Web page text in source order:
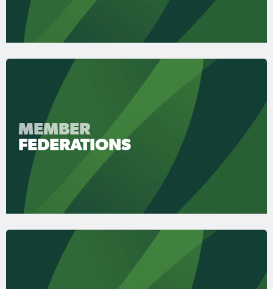
MEMBER
FEDERATIONS